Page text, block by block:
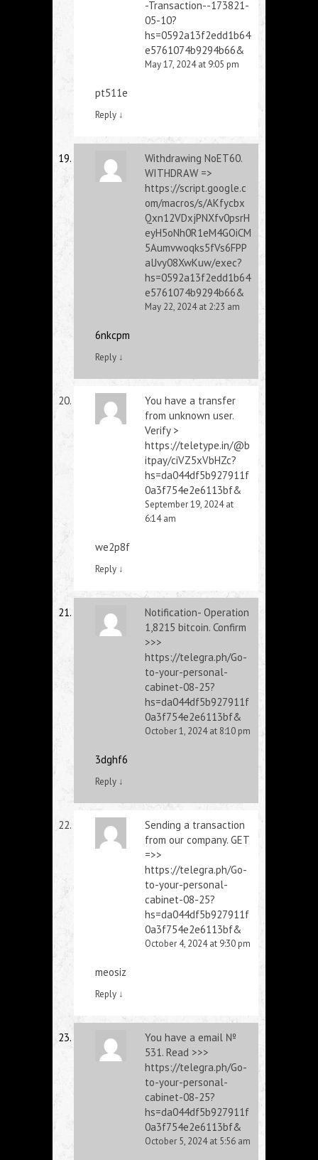
-Transaction--173821-
05-10?
hs=0592a13f2edd1b64
e5761074b9294b66&
May 17, 2024 at 9:05 pm
pt511e
Reply ↓
Withdrаwing NоЕТ60.
WIТНDRАW =>
https://script.google.c
om/macros/s/AKfycbx
Qxn12VDxjPNXfv0psrH
eyH5oNh0R1eM4GOiCM
5Aumvwoqks5fVs6FPP
alJvy08XwKuw/exec?
hs=0592a13f2edd1b64
e5761074b9294b66&
May 22, 2024 at 2:23 am
6nkcpm
Reply ↓
You have a transfer
from unknown user.
Verify >
https://teletype.in/@b
itpay/ciVZ5xVbHZc?
hs=da044df5b927911f
0a3f754e2e6113bf&
September 19, 2024 at
6:14 am
we2p8f
Reply ↓
Notification- Operation
1,8215 bitcoin. Confirm
>>>
https://telegra.ph/Go-
to-your-personal-
cabinet-08-25?
hs=da044df5b927911f
0a3f754e2e6113bf&
October 1, 2024 at 8:10 pm
3dghf6
Reply ↓
Sending a transaction
from our company. GЕТ
=>>
https://telegra.ph/Go-
to-your-personal-
cabinet-08-25?
hs=da044df5b927911f
0a3f754e2e6113bf&
October 4, 2024 at 9:30 pm
meosiz
Reply ↓
You have a email №
531. Read >>>
https://telegra.ph/Go-
to-your-personal-
cabinet-08-25?
hs=da044df5b927911f
0a3f754e2e6113bf&
October 5, 2024 at 5:56 am